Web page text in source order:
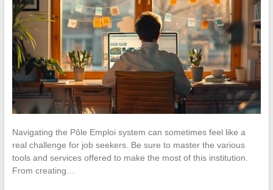
Navigating the Pôle Emploi system can sometimes feel like a
real challenge for job seekers. Be sure to master the various
tools and services offered to make the most of this institution.
From creating…